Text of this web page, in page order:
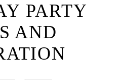
PARTY
AND